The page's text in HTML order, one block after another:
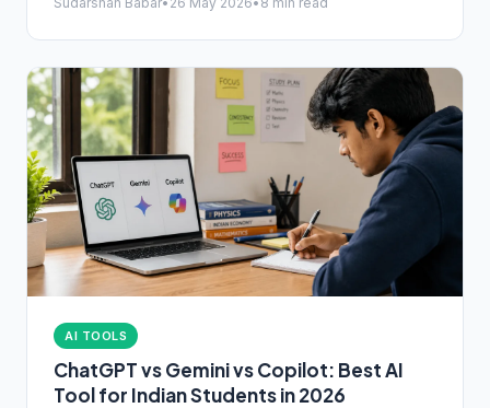
AI TOOLS
ChatGPT vs Gemini vs Copilot: Best AI
Tool for Indian Students in 2026